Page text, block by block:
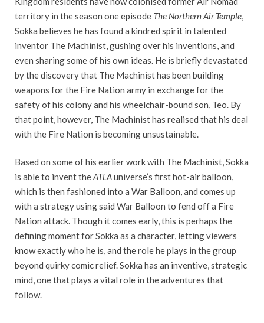
territory in the season one episode The Northern Air Temple,
Sokka believes he has found a kindred spirit in talented
inventor The Machinist, gushing over his inventions, and
even sharing some of his own ideas. He is briefly devastated
by the discovery that The Machinist has been building
weapons for the Fire Nation army in exchange for the
safety of his colony and his wheelchair-bound son, Teo. By
that point, however, The Machinist has realised that his deal
with the Fire Nation is becoming unsustainable.
Based on some of his earlier work with The Machinist, Sokka
is able to invent theATLAuniverse’s first hot-air balloon,
which is then fashioned into a War Balloon, and comes up
with a strategy using said War Balloon to fend off a Fire
Nation attack. Though it comes early, this is perhaps the
defining moment for Sokka as a character, letting viewers
know exactly who he is, and the role he plays in the group
beyond quirky comic relief. Sokka has an inventive, strategic
mind, one that plays a vital role in the adventures that
follow.